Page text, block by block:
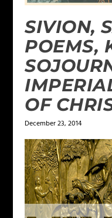
SIVION,
POEMS,
OF
December 23, 2014